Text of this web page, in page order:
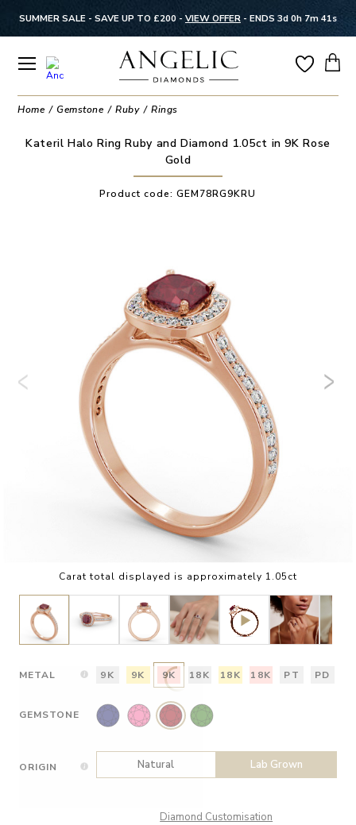
SUMMER SALE - SAVE UP TO £200 - VIEW OFFER - ENDS 3d 0h 7m 41s
Home Gemstone Ruby Rings
Kateril Halo Ring Ruby and Diamond 1.05ct in 9K Rose
Gold
Product code:GEM78RG9KRU
Carat total displayed is approximately 1.05ct
METAL 9K 9K 9K 18K 18K 18K PT PD
GEMSTONE
ORIGIN Natural Lab Grown
Diamond Customisation